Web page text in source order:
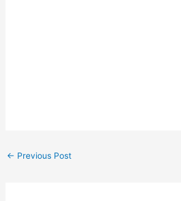
← Previous Post